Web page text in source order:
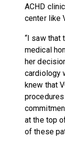
ACHD
center like
“I saw that
medical
her
cardiology
knew that
at the top
of these